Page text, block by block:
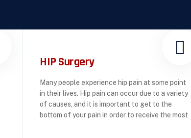
HIP Surgery
Many people experience hip pain at some point
in their lives. Hip pain can occur due to a variety
of causes, and it is important to get to the
bottom of your pain in order to receive the most